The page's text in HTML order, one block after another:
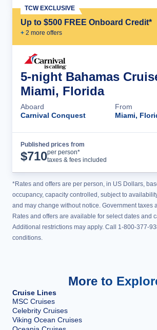
Up to $500 FREE Onboard Credit*
+ 2 more offers
TCW EXCLUSIVE
5-night Bahamas
Miami, Florida
Aboard
Carnival Conquest
From
Miami,
Published prices from
$710per person*
taxes & fees included
*Rates and offers are per person, in US Dollars,
occupancy, capacity controlled, subject to
and may change without notice. Government taxes
Rates and offers are available for select dates and
Additional restrictions may apply. Call 1-800-377-
conditions.
More to
Cruise Lines
MSC Cruises
Celebrity Cruises
Viking Ocean Cruises